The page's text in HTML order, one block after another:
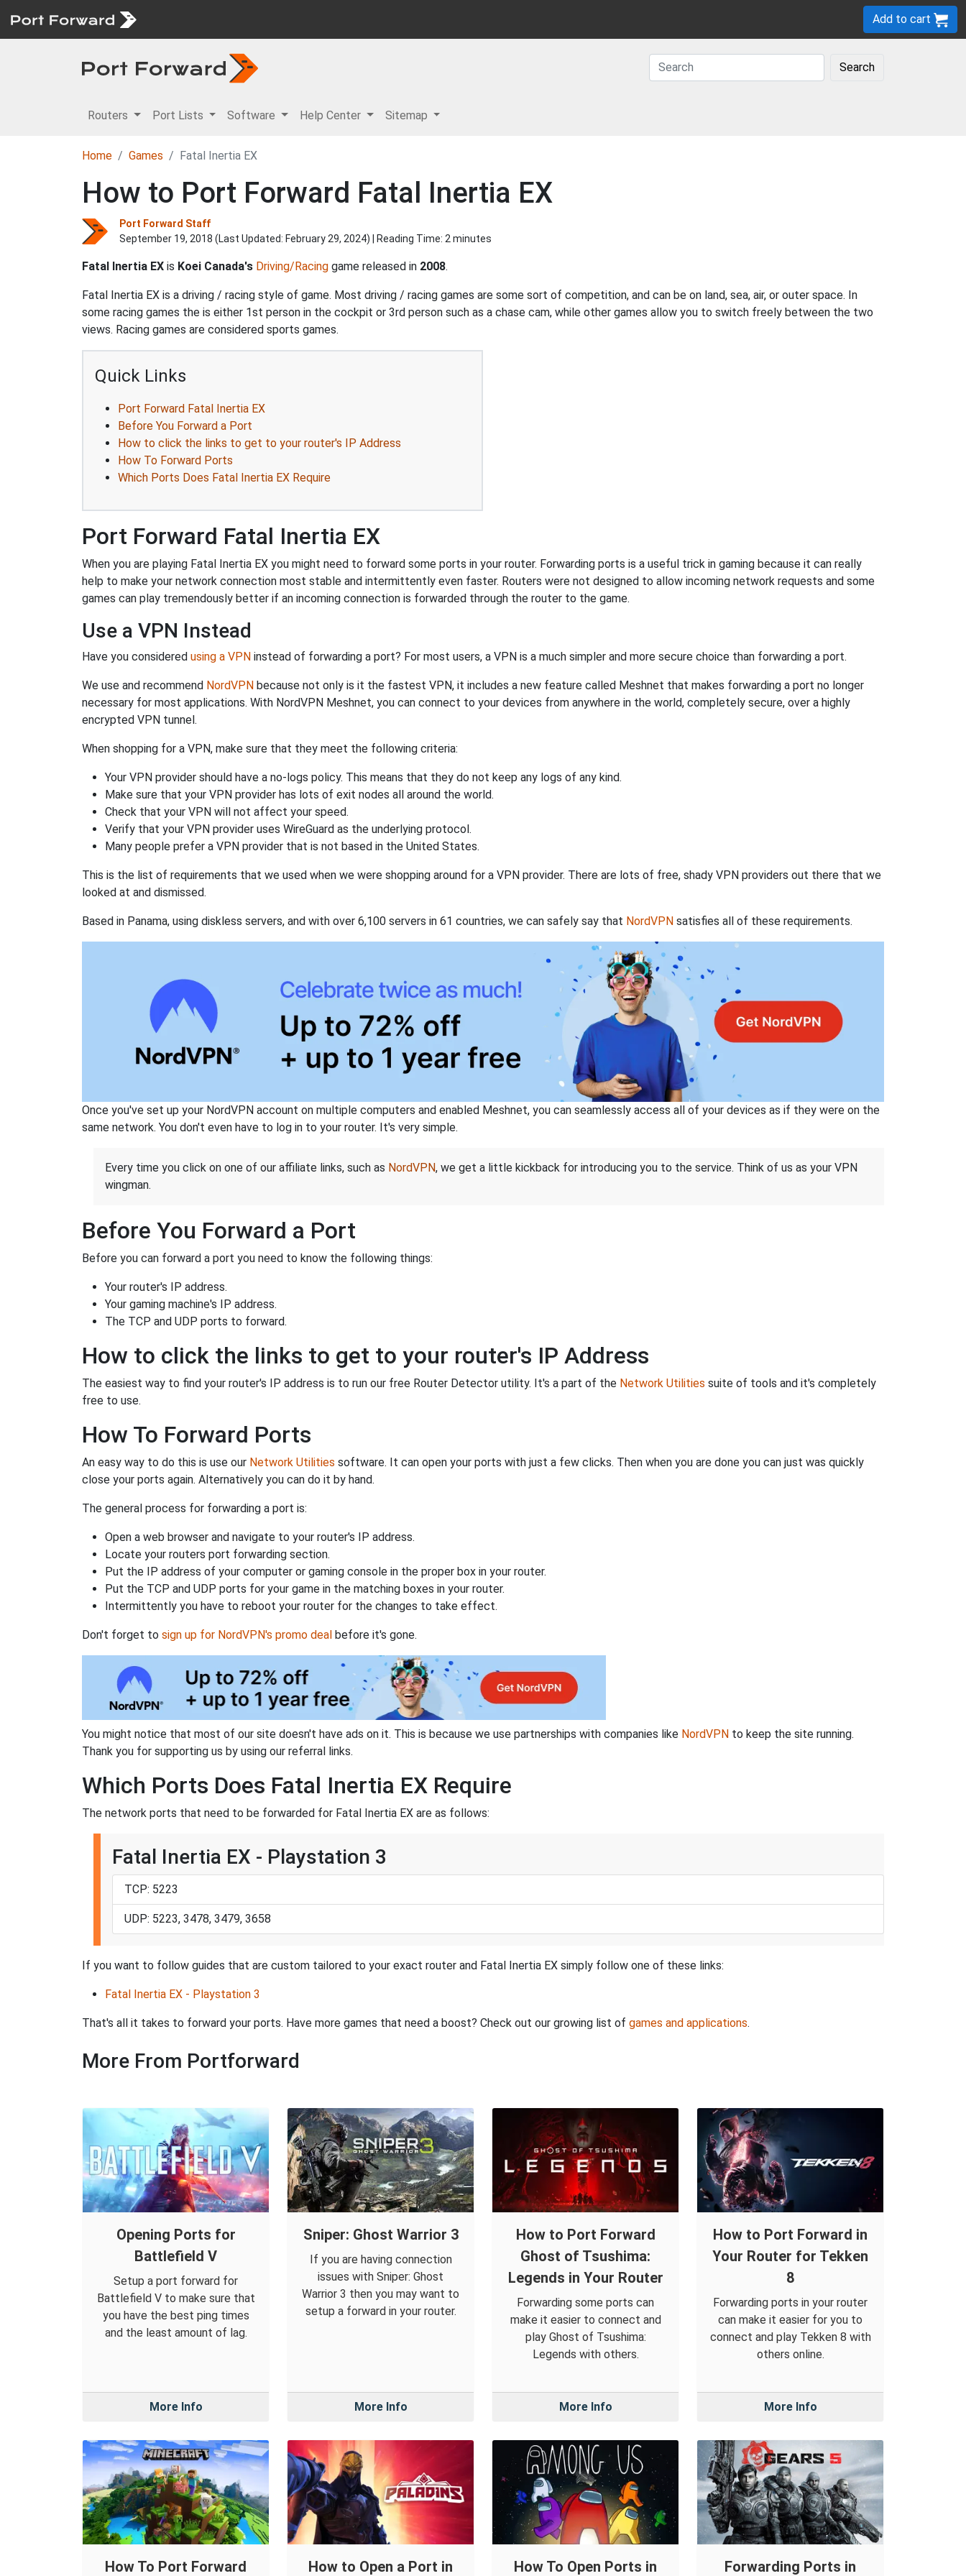
Add to cart
Search
Routers Port Lists Software Help Center Sitemap
Home Games Fatal Inertia EX
How to Port Forward Fatal Inertia EX
Port Forward Staff
September 19, 2018 (Last Updated: February 29, 2024) | Reading Time: 2 minutes
Fatal Inertia EX is Koei Canada's Driving/Racing game released in 2008.
Fatal Inertia EX is a driving / racing style of game. Most driving / racing games are some sort of competition, and can be on land, sea, air, or outer space. In
some racing games the is either 1st person in the cockpit or 3rd person such as a chase cam, while other games allow you to switch freely between the two
views. Racing games are considered sports games.
Quick Links
Port Forward Fatal Inertia EX
Before You Forward a Port
How to click the links to get to your router's IP Address
How To Forward Ports
Which Ports Does Fatal Inertia EX Require
Port Forward Fatal Inertia EX
When you are playing Fatal Inertia EX you might need to forward some ports in your router. Forwarding ports is a useful trick in gaming because it can really
help to make your network connection most stable and intermittently even faster. Routers were not designed to allow incoming network requests and some
games can play tremendously better if an incoming connection is forwarded through the router to the game.
Use a VPN Instead
Have you considered using a VPN instead of forwarding a port? For most users, a VPN is a much simpler and more secure choice than forwarding a port.
We use and recommend NordVPN because not only is it the fastest VPN, it includes a new feature called Meshnet that makes forwarding a port no longer
necessary for most applications. With NordVPN Meshnet, you can connect to your devices from anywhere in the world, completely secure, over a highly
encrypted VPN tunnel.
When shopping for a VPN, make sure that they meet the following criteria:
Your VPN provider should have a no-logs policy. This means that they do not keep any logs of any kind.
Make sure that your VPN provider has lots of exit nodes all around the world.
Check that your VPN will not affect your speed.
Verify that your VPN provider uses WireGuard as the underlying protocol.
Many people prefer a VPN provider that is not based in the United States.
This is the list of requirements that we used when we were shopping around for a VPN provider. There are lots of free, shady VPN providers out there that we
looked at and dismissed.
Based in Panama, using diskless servers, and with over 6,100 servers in 61 countries, we can safely say that NordVPN satisfies all of these requirements.
Once you've set up your NordVPN account on multiple computers and enabled Meshnet, you can seamlessly access all of your devices as if they were on the
same network. You don't even have to log in to your router. It's very simple.
Every time you click on one of our affiliate links, such as NordVPN, we get a little kickback for introducing you to the service. Think of us as your VPN
wingman.
Before You Forward a Port
Before you can forward a port you need to know the following things:
Your router's IP address.
Your gaming machine's IP address.
The TCP and UDP ports to forward.
How to click the links to get to your router's IP Address
The easiest way to find your router's IP address is to run our free Router Detector utility. It's a part of the Network Utilities suite of tools and it's completely
free to use.
How To Forward Ports
An easy way to do this is use our Network Utilities software. It can open your ports with just a few clicks. Then when you are done you can just was quickly
close your ports again. Alternatively you can do it by hand.
The general process for forwarding a port is:
Open a web browser and navigate to your router's IP address.
Locate your routers port forwarding section.
Put the IP address of your computer or gaming console in the proper box in your router.
Put the TCP and UDP ports for your game in the matching boxes in your router.
Intermittently you have to reboot your router for the changes to take effect.
Don't forget to sign up for NordVPN's promo deal before it's gone.
You might notice that most of our site doesn't have ads on it. This is because we use partnerships with companies like NordVPN to keep the site running.
Thank you for supporting us by using our referral links.
Which Ports Does Fatal Inertia EX Require
The network ports that need to be forwarded for Fatal Inertia EX are as follows:
Fatal Inertia EX - Playstation 3
TCP: 5223
UDP: 5223, 3478, 3479, 3658
If you want to follow guides that are custom tailored to your exact router and Fatal Inertia EX simply follow one of these links:
Fatal Inertia EX - Playstation 3
That's all it takes to forward your ports. Have more games that need a boost? Check out our growing list of games and applications.
More From Portforward
Opening Ports for
Battlefield V
Setup a port forward for
Battlefield V to make sure that
you have the best ping times
and the least amount of lag.
More Info
Sniper: Ghost Warrior 3
If you are having connection
issues with Sniper: Ghost
Warrior 3 then you may want to
setup a forward in your router.
More Info
How to Port Forward
Ghost of Tsushima:
Legends in Your Router
Forwarding some ports can
make it easier to connect and
play Ghost of Tsushima:
Legends with others.
More Info
How to Port Forward in
Your Router for Tekken
8
Forwarding ports in your router
can make it easier for you to
connect and play Tekken 8 with
others online.
More Info
How To Port Forward How to Open a Port in How To Open Ports in Forwarding Ports in